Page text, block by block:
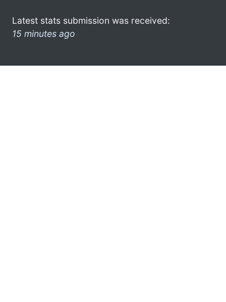
Latest stats submission was received:
15 minutes ago